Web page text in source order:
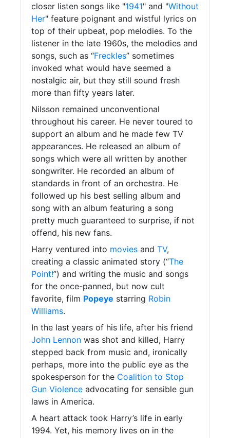
closer listen songs like "1941" and "Without
Her" feature poignant and wistful lyrics on
top of their upbeat, pop melodies. To the
listener in the late 1960s, the melodies and
songs, such as “Freckles” sometimes
invoked what would have seemed a
nostalgic air, but they still sound fresh
more than fifty years later.
Nilsson remained unconventional
throughout his career. He never toured to
support an album and he made few TV
appearances. He released an album of
songs which were all written by another
songwriter. He recorded an album of
standards in front of an orchestra. He
followed up his best selling album and
song with an album featuring a song
pretty much guaranteed to surprise, if not
offend, his new fans.
Harry ventured into movies and TV,
creating a classic animated story (“The
Point!”) and writing the music and songs
for the once-panned, but now cult
favorite, film Popeye starring Robin
Williams.
In the last years of his life, after his friend
John Lennon was shot and killed, Harry
stepped back from music and, ironically
perhaps, more into the public eye as the
spokesperson for the Coalition to Stop
Gun Violence advocating for sensible gun
laws in America.
A heart attack took Harry’s life in early
1994. Yet, his memory lives on in the